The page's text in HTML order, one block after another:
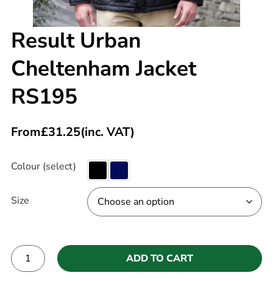
Result Urban
Cheltenham Jacket
RS195
From£31.25(inc. VAT)
Colour (select)
Size
ADD TO CART